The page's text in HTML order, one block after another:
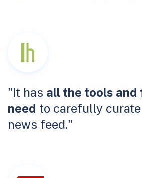
"It has all the tools
need to carefully
news feed."